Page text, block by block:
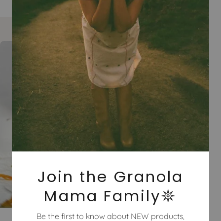
Join the Granola
Mama Family𖤓
Be the first to know about NEW products,